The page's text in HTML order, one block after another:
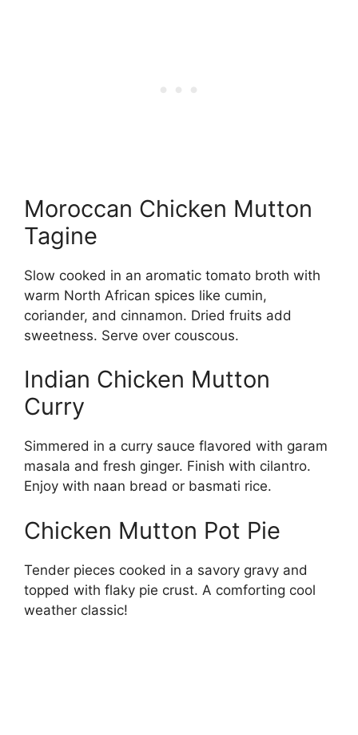
Moroccan Chicken Mutton
Tagine
Slow cooked in an aromatic tomato broth with
warm North African spices like cumin,
coriander, and cinnamon. Dried fruits add
sweetness. Serve over couscous.
Indian Chicken Mutton
Curry
Simmered in a curry sauce flavored with garam
masala and fresh ginger. Finish with cilantro.
Enjoy with naan bread or basmati rice.
Chicken Mutton Pot Pie
Tender pieces cooked in a savory gravy and
topped with flaky pie crust. A comforting cool
weather classic!